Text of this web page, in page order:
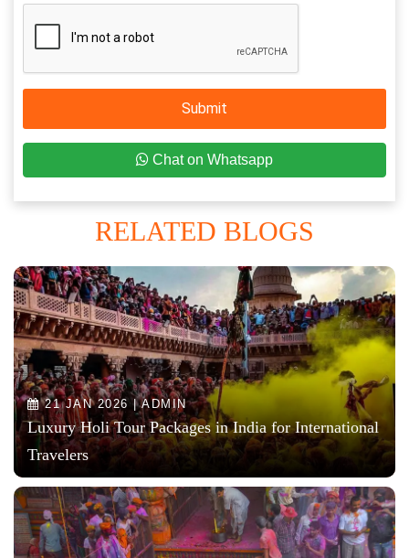
Submit
Chat on Whatsapp
RELATED BLOGS
21 JAN 2026 | ADMIN
Luxury Holi Tour Packages in India for International
Travelers